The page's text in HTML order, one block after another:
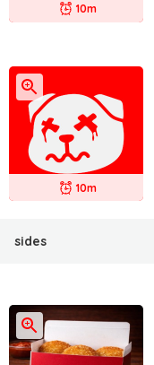
10m
10m
sides